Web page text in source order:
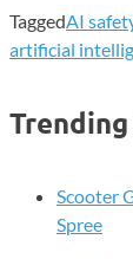
TaggedAI
artificial
Scooter
Spree